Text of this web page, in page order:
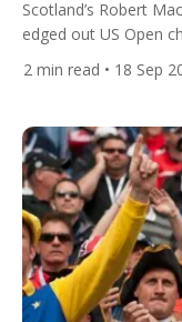
Scotland’s Robert
edged out US Open
play-off hole in
year-old posted a
parred while
2 min read • 18 Sep